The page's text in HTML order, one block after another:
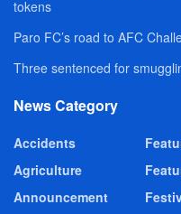
tokens
Paro FC’s road to AFC
Three sentenced for
News Category
Accidents
Agriculture
Announcement